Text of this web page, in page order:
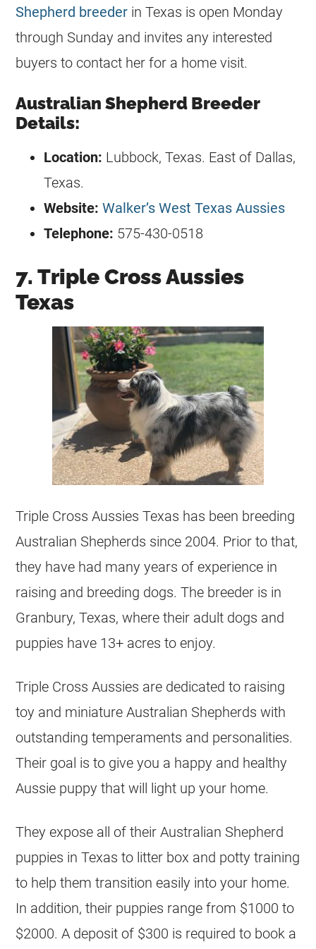
Shepherd breeder in Texas is open Monday
through Sunday and invites any interested
buyers to contact her for a home visit.
Australian Shepherd Breeder
Details:
Location: Lubbock, Texas. East of Dallas,
Texas.
Website:Walker’s West Texas Aussies
Telephone: 575-430-0518
7. Triple Cross Aussies
Texas
Triple Cross Aussies Texas has been breeding
Australian Shepherds since 2004. Prior to that,
they have had many years of experience in
raising and breeding dogs. The breeder is in
Granbury, Texas, where their adult dogs and
puppies have 13+ acres to enjoy.
Triple Cross Aussies are dedicated to raising
toy and miniature Australian Shepherds with
outstanding temperaments and personalities.
Their goal is to give you a happy and healthy
Aussie puppy that will light up your home.
They expose all of their Australian Shepherd
puppies in Texas to litter box and potty training
to help them transition easily into your home.
In addition, their puppies range from $1000 to
$2000. A deposit of $300 is required to book a